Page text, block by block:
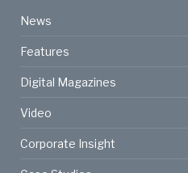
News
Features
Digital Magazines
Video
Corporate Insight